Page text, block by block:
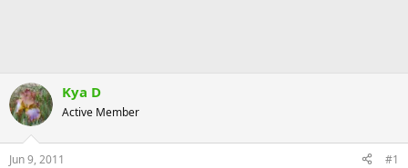
Kya D
Active Member
Jun 9, 2011 #1